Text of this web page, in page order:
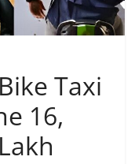
Taxi
16,